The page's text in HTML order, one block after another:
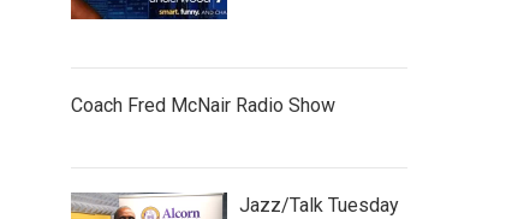
Coach Fred McNair Radio Show
Jazz/Talk Tuesday